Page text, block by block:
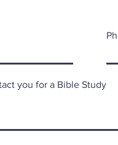
you for a Bible Study